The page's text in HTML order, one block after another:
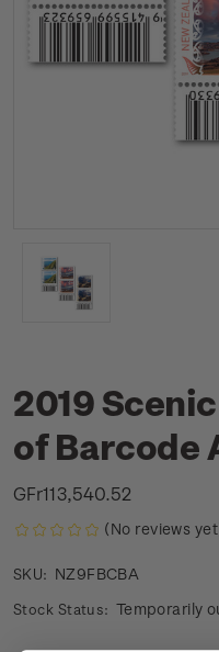
2019
of Barcode
GFr113,540.52
(No reviews
SKU: NZ9FBCBA
Stock Status: Temporarily